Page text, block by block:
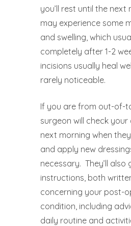
you’ll rest until the next
may experience some
and swelling, which
completely after 1-2
incisions usually heal
rarely noticeable.
If you are from out-of-
surgeon will check
next morning when
and apply new
necessary. They’ll also
instructions, both
concerning your post-
condition, including
daily routine and